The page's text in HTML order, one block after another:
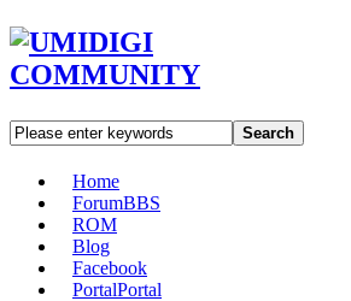
Search
Home
ForumBBS
ROM
Blog
Facebook
PortalPortal